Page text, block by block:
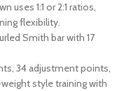
uses 1:1 or 2:1 ratios,
flexibility.
Smith bar with 17
34 adjustment points,
style training with